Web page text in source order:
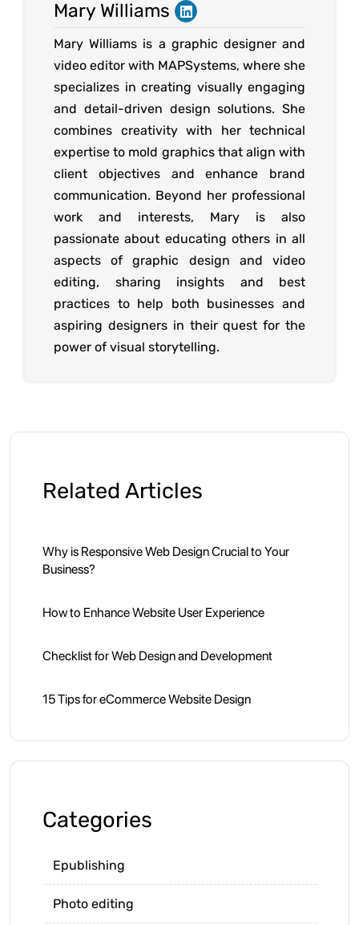
Mary Williams
Mary Williams is a graphic designer and
video editor with MAPSystems, where she
specializes in creating visually engaging
and detail-driven design solutions. She
combines creativity with her technical
expertise to mold graphics that align with
client objectives and enhance brand
communication. Beyond her professional
work and interests, Mary is also
passionate about educating others in all
aspects of graphic design and video
editing, sharing insights and best
practices to help both businesses and
aspiring designers in their quest for the
power of visual storytelling.
Related Articles
Why is Responsive Web Design Crucial to Your
Business?
How to Enhance Website User Experience
Checklist for Web Design and Development
15 Tips for eCommerce Website Design
Categories
Epublishing
Photo editing